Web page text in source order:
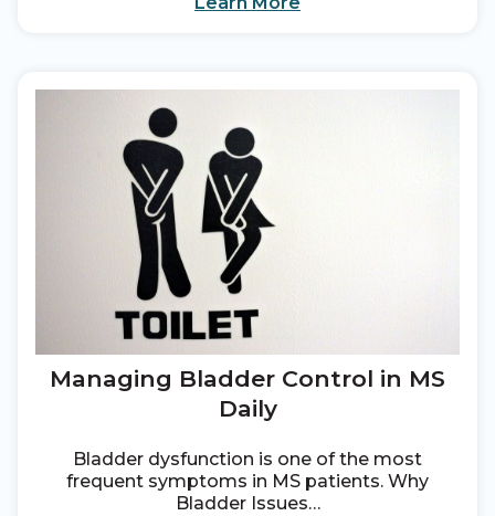
Managing Bladder Control in MS
Daily
Bladder dysfunction is one of the most
frequent symptoms in MS patients. Why
Bladder Issues…